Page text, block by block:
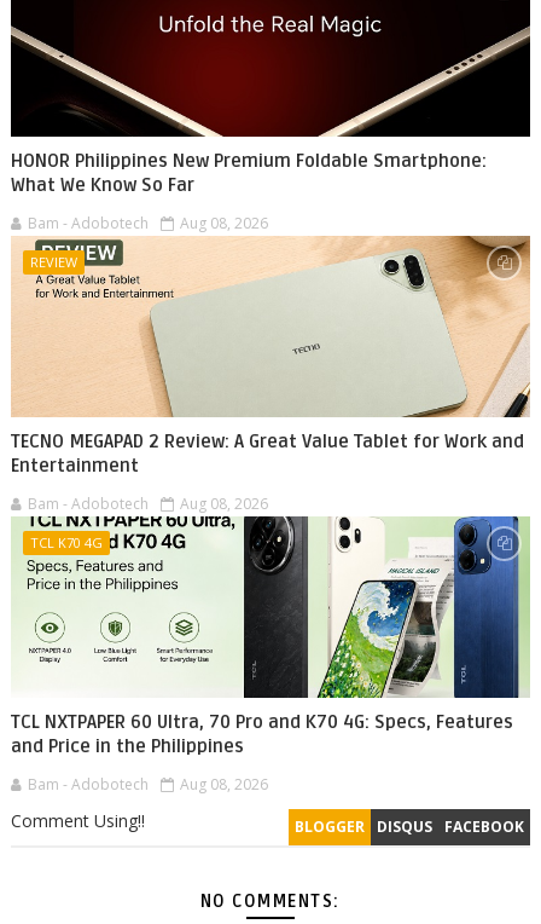
HONOR Philippines New Premium Foldable Smartphone:
What We Know So Far
Bam - Adobotech Aug 08, 2026
REVIEW
TECNO MEGAPAD 2 Review: A Great Value Tablet for Work and
Entertainment
Bam - Adobotech Aug 08, 2026
TCL K70 4G
TCL NXTPAPER 60 Ultra, 70 Pro and K70 4G: Specs, Features
and Price in the Philippines
Bam - Adobotech Aug 08, 2026
BLOGGER DISQUS FACEBOOK
Comment Using!!
NO COMMENTS: